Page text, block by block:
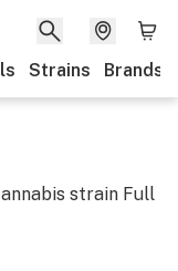
Strains Brands
strain Full